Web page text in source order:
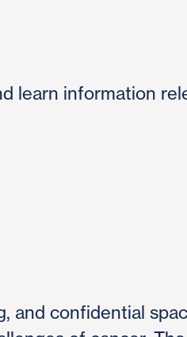
learn information
and confidential